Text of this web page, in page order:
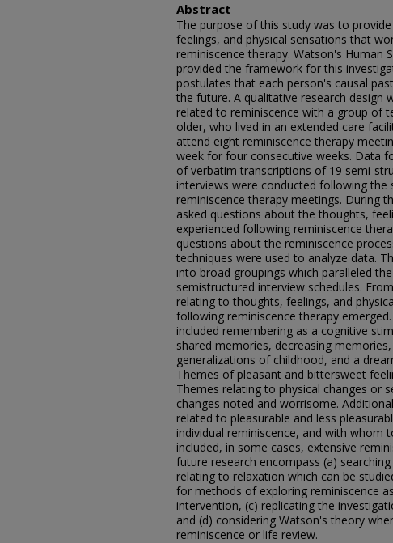
Abstract
The purpose of this study was to
feelings, and physical sensations that
reminiscence therapy. Watson's Human
provided the framework for this
postulates that each person's causal
the future. A qualitative research design
related to reminiscence with a group of
older, who lived in an extended care
attend eight reminiscence therapy
week for four consecutive weeks. Data
of verbatim transcriptions of 19 semi-
interviews were conducted following the
reminiscence therapy meetings. During
asked questions about the thoughts,
experienced following reminiscence
questions about the reminiscence
techniques were used to analyze data.
into broad groupings which paralleled
semistructured interview schedules.
relating to thoughts, feelings, and
following reminiscence therapy
included remembering as a cognitive
shared memories, decreasing
generalizations of childhood, and a
Themes of pleasant and bittersweet
Themes relating to physical changes or
changes noted and worrisome.
related to pleasurable and less
individual reminiscence, and with whom
included, in some cases, extensive
future research encompass (a)
relating to relaxation which can be
for methods of exploring reminiscence
intervention, (c) replicating the
and (d) considering Watson's theory
reminiscence or life review.